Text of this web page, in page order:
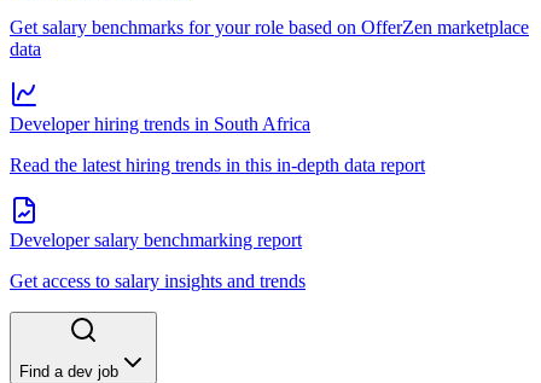
Get salary benchmarks for your role based on OfferZen marketplace
data
Developer hiring trends in South Africa
Read the latest hiring trends in this in-depth data report
Developer salary benchmarking report
Get access to salary insights and trends
Find a dev job